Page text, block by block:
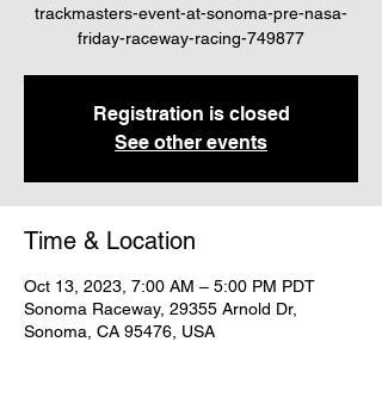
trackmasters-event-at-sonoma-pre-nasa-
friday-raceway-racing-749877
Registration is closed
See other events
Time & Location
Oct 13, 2023, 7:00 AM – 5:00 PM PDT
Sonoma Raceway, 29355 Arnold Dr,
Sonoma, CA 95476, USA